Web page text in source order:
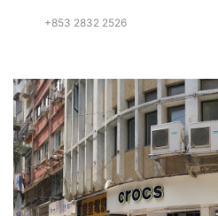
+853 2832 2526